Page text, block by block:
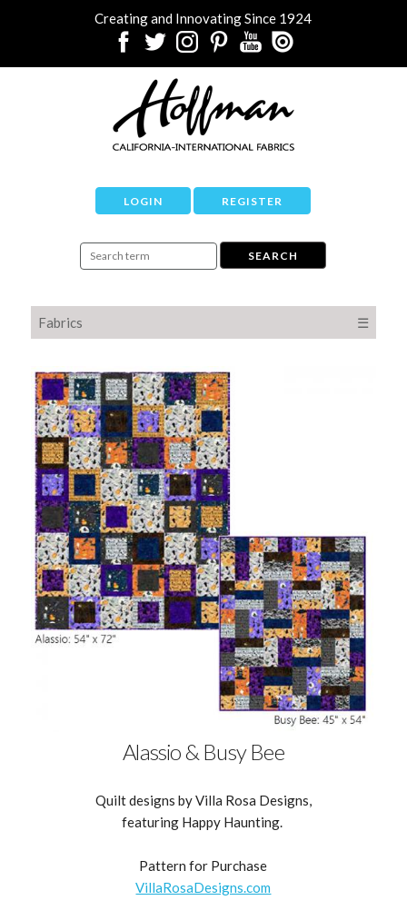
Creating and Innovating Since 1924
LOGIN REGISTER
Fabrics ☰
Alassio & Busy Bee
Quilt designs by Villa Rosa Designs,
featuring Happy Haunting.
Pattern for Purchase
VillaRosaDesigns.com